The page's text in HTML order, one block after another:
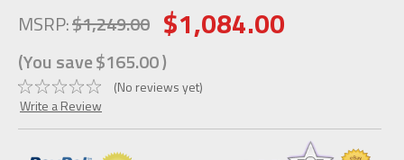
MSRP:$1,249.00 $1,084.00
(You save$165.00)
(No reviews yet)
Write a Review